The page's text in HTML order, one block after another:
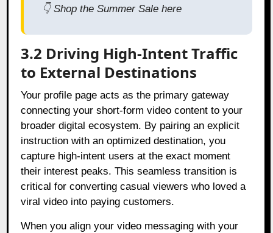
👇Shop the Summer Sale here
3.2 Driving High-Intent Traffic
to External Destinations
Your profile page acts as the primary gateway
connecting your short-form video content to your
broader digital ecosystem. By pairing an explicit
instruction with an optimized destination, you
capture high-intent users at the exact moment
their interest peaks. This seamless transition is
critical for converting casual viewers who loved a
viral video into paying customers.
When you align your video messaging with your